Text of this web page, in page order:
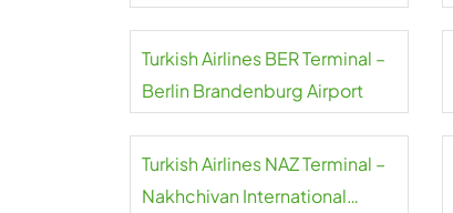
Turkish Airlines BER Terminal –
Berlin Brandenburg Airport
Turkish Airlines NAZ Terminal –
Nakhchivan International